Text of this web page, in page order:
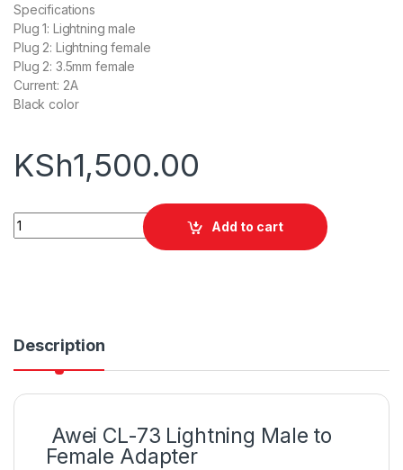
Specifications
Plug 1: Lightning male
Plug 2: Lightning female
Plug 2: 3.5mm female
Current: 2A
Black color
KSh1,500.00
Awei CL-73 Lightning Male to Female Adapter quantity
Add to cart
Description
Awei CL-73 Lightning Male to
Female Adapter